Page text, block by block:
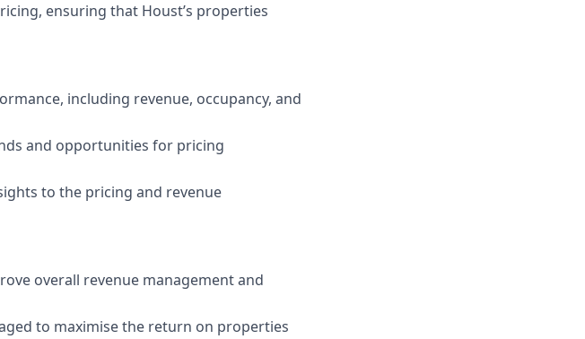
ensuring that Houst’s properties
including revenue, occupancy, and
and opportunities for pricing
to the pricing and revenue
overall revenue management and
to maximise the return on properties